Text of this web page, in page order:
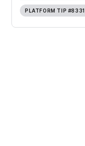
PLATFORM TIP